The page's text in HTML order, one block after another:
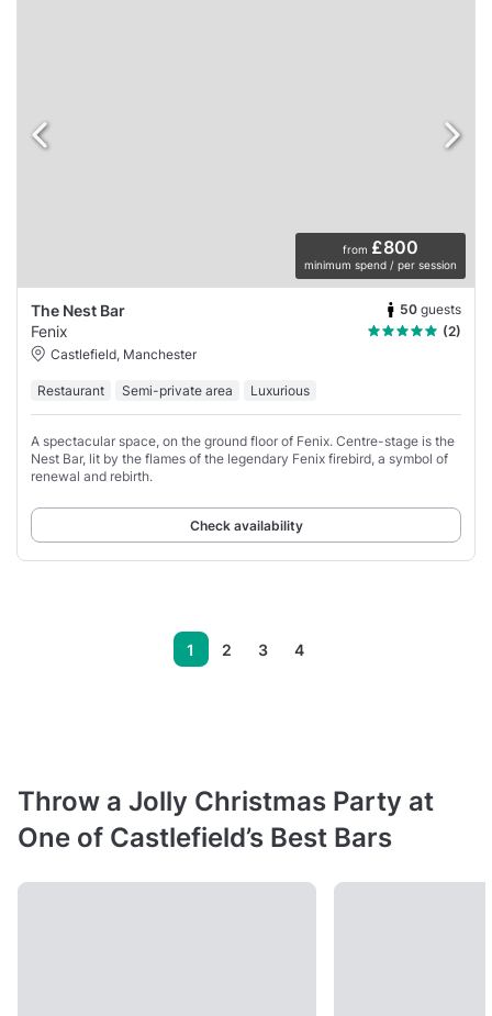
from £800
minimum spend / per session
The Nest Bar 50 guests
Fenix
(2)
Castlefield, Manchester
Restaurant Semi-private area Luxurious
A spectacular space, on the ground floor of Fenix. Centre-stage is the
Nest Bar, lit by the flames of the legendary Fenix firebird, a symbol of
renewal and rebirth.
Check availability
1 2 3 4
Throw a Jolly Christmas Party at
One of Castlefield’s Best Bars